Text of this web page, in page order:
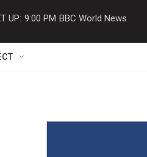
h
UP: 9:00 PM BBC World News